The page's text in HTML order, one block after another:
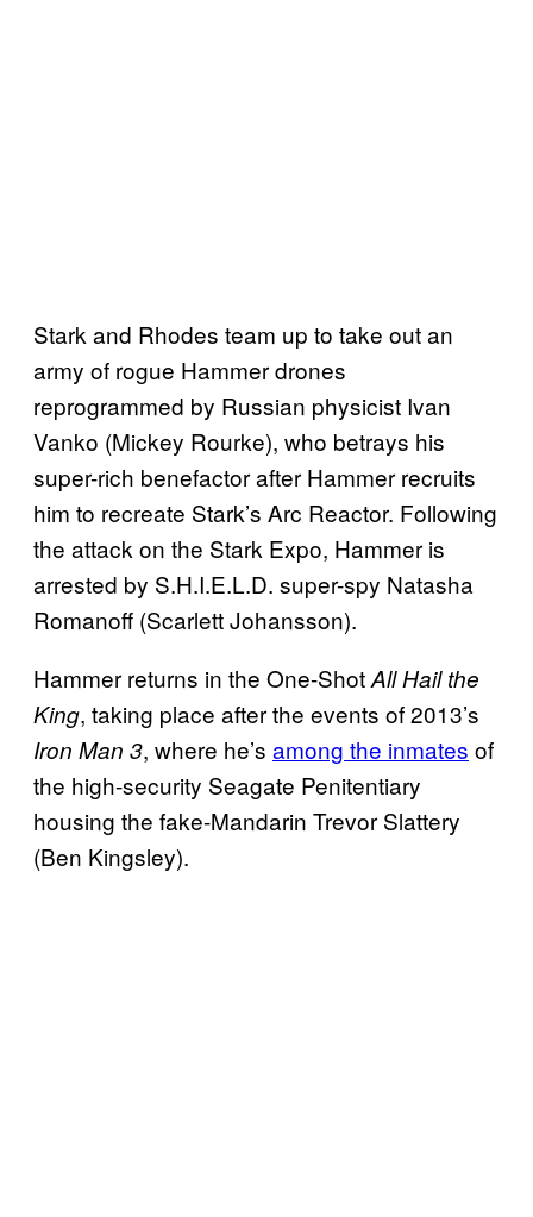
Stark and Rhodes team up to take out an
army of rogue Hammer drones
reprogrammed by Russian physicist Ivan
Vanko (Mickey Rourke), who betrays his
super-rich benefactor after Hammer recruits
him to recreate Stark’s Arc Reactor. Following
the attack on the Stark Expo, Hammer is
arrested by S.H.I.E.L.D. super-spy Natasha
Romanoff (Scarlett Johansson).
Hammer returns in the One-ShotAll Hail the
King, taking place after the events of 2013’s
Iron Man 3, where he’s among the inmates of
the high-security Seagate Penitentiary
housing the fake-Mandarin Trevor Slattery
(Ben Kingsley).